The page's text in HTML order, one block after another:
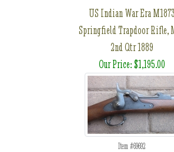
US Indian War Era M1873
Springfield Trapdoor Rifle,
2nd Qtr 1889
Our Price: $1,195.00
Item #69692